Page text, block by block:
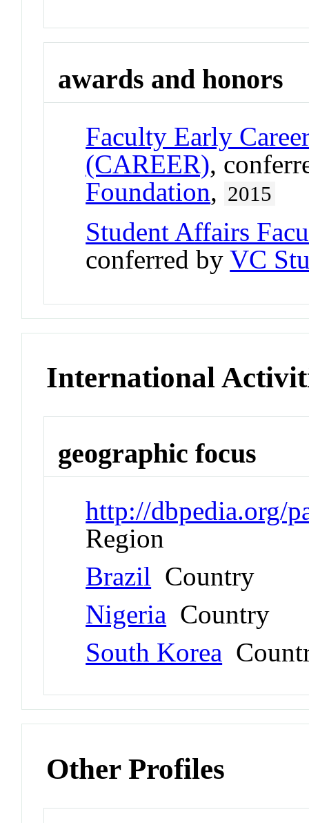
awards and honors
Faculty Early
(CAREER),
Foundation, 2015
Student Affairs
conferred byVC
International
geographic focus
http://dbpedia.org/
Region
Brazil Country
Nigeria Country
South Korea
Other Profiles